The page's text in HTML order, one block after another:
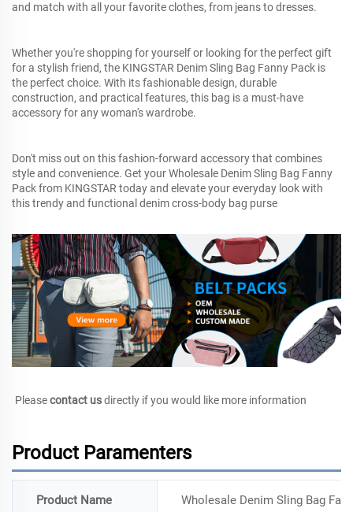
and match with all your favorite clothes, from jeans to dresses.
Whether you're shopping for yourself or looking for the perfect gift
for a stylish friend, the KINGSTAR Denim Sling Bag Fanny Pack is
the perfect choice. With its fashionable design, durable
construction, and practical features, this bag is a must-have
accessory for any woman's wardrobe.
Don't miss out on this fashion-forward accessory that combines
style and convenience. Get your Wholesale Denim Sling Bag Fanny
Pack from KINGSTAR today and elevate your everyday look with
this trendy and functional denim cross-body bag purse
Please contact us directly if you would like more information
Product Paramenters
Product Name Wholesale Denim Sling Bag